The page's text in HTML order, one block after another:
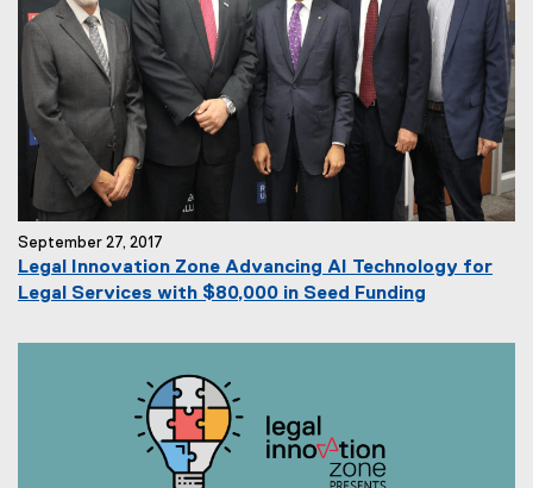
September 27, 2017
Legal Innovation Zone Advancing AI Technology for
Legal Services with $80,000 in Seed Funding